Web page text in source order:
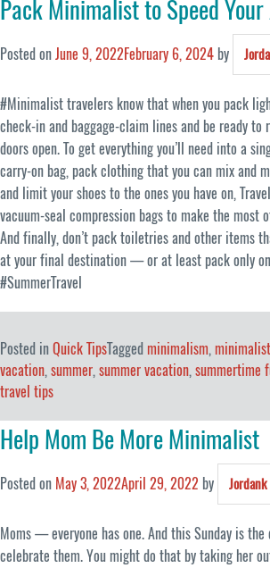
Pack Minimalist to Speed
Posted onJune 9, 2022February 6, 2024 by
#Minimalist travelers know that when you pack
check-in and baggage-claim lines and be ready to
doors open. To get everything you’ll need into a
carry-on bag, pack clothing that you can mix and
and limit your shoes to the ones you have on,
vacuum-seal compression bags to make the most
And finally, don’t pack toiletries and other items
at your final destination — or at least pack only
#SummerTravel
Posted inQuick TipsTagged minimalism, minimalist
vacation, summer, summer vacation, summertime
travel tips
Help Mom Be More Minimalist
Posted on May 3, 2022April 29, 2022 by Jordank
Moms — everyone has one. And this Sunday is the
celebrate them. You might do that by taking her